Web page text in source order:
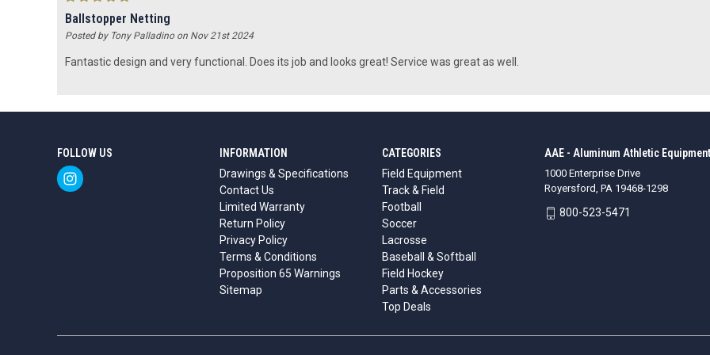
Ballstopper Netting
Posted by Tony Palladino on Nov 21st 2024
Fantastic design and very functional. Does its job and looks great! Service was great as well.
CATEGORIES
Field Equipment
Track & Field
Football
Soccer
Lacrosse
Baseball & Softball
Field Hockey
Parts & Accessories
Top Deals
INFORMATION
Drawings & Specifications
Contact Us
Limited Warranty
Return Policy
Privacy Policy
Terms & Conditions
Proposition 65 Warnings
Sitemap
FOLLOW US AAE - Aluminum Athletic
1000 Enterprise Drive
Royersford, PA 19468-1298
800-523-5471